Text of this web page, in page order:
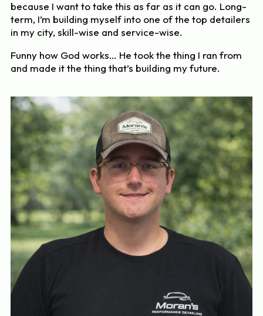
because I want to take this as far as it can go. Long-
term, I’m building myself into one of the top detailers
in my city, skill-wise and service-wise.
Funny how God works… He took the thing I ran from
and made it the thing that’s building my future.